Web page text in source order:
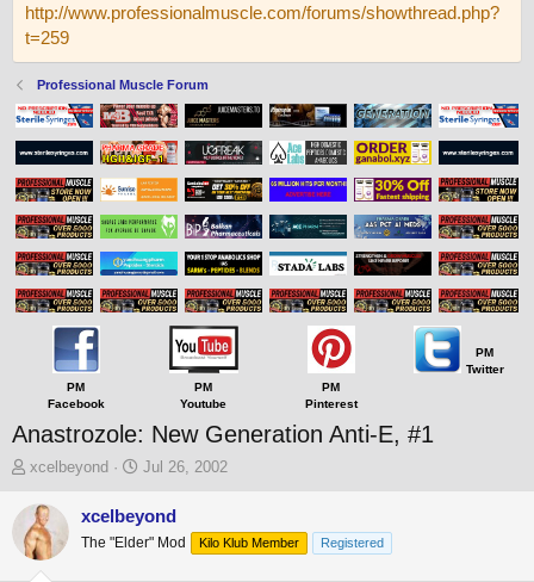
http://www.professionalmuscle.com/forums/showthread.php?
t=259
Professional Muscle Forum
PM
Facebook
PM
Youtube
PM
Pinterest
PM
Twitter
Anastrozole: New Generation Anti-E, #1
T
r
e
a
xcelbeyond
S
t
Jul 26, 2002
xcelbeyond
The "Elder" Mod Kilo Klub Member Registered